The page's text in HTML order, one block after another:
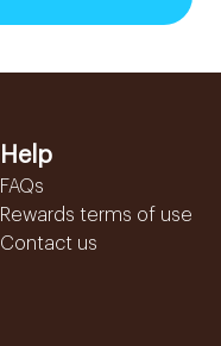
Help
FAQs
Rewards terms of use
Contact us